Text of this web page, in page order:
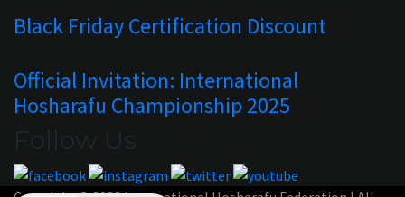
Black Friday Certification Discount
Official Invitation: International
Hosharafu Championship 2025